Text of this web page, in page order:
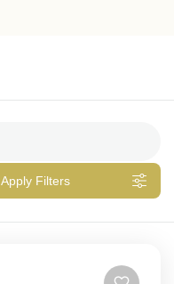
Apply Filters